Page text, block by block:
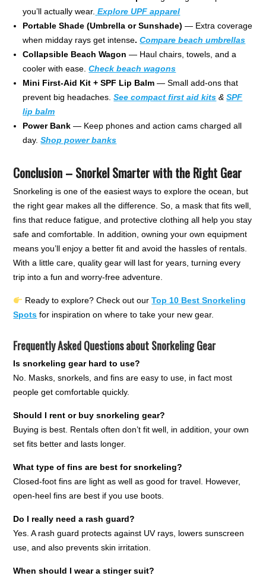
you’ll actually wear. Explore UPF apparel
Portable Shade (Umbrella or Sunshade) — Extra coverage
when midday rays get intense.Compare beach umbrellas
Collapsible Beach Wagon — Haul chairs, towels, and a
cooler with ease.Check beach wagons
Mini First-Aid Kit + SPF Lip Balm — Small add-ons that
prevent big headaches.See compact first aid kits &SPF
lip balm
Power Bank — Keep phones and action cams charged all
day.Shop power banks
Conclusion – Snorkel Smarter with the Right Gear
Snorkeling is one of the easiest ways to explore the ocean, but
the right gear makes all the difference. So, a mask that fits well,
fins that reduce fatigue, and protective clothing all help you stay
safe and comfortable. In addition, owning your own equipment
means you’ll enjoy a better fit and avoid the hassles of rentals.
With a little care, quality gear will last for years, turning every
trip into a fun and worry-free adventure.
Ready to explore? Check out ourTop 10 Best Snorkeling
Spots for inspiration on where to take your new gear.
Frequently Asked Questions about Snorkeling Gear
Is snorkeling gear hard to use?
No. Masks, snorkels, and fins are easy to use, in fact most
people get comfortable quickly.
Should I rent or buy snorkeling gear?
Buying is best. Rentals often don’t fit well, in addition, your own
set fits better and lasts longer.
What type of fins are best for snorkeling?
Closed-foot fins are light as well as good for travel. However,
open-heel fins are best if you use boots.
Do I really need a rash guard?
Yes. A rash guard protects against UV rays, lowers sunscreen
use, and also prevents skin irritation.
When should I wear a stinger suit?